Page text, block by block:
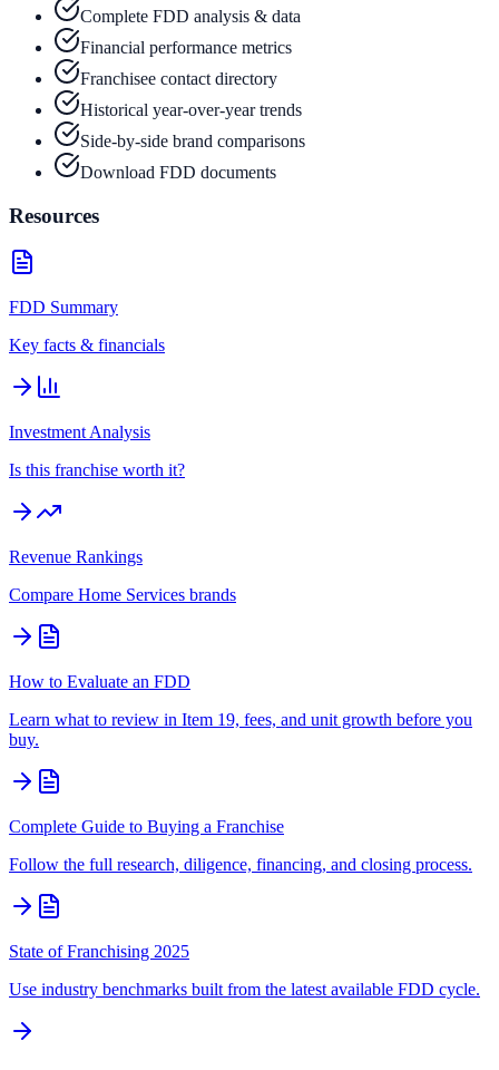
Complete FDD analysis & data
Financial performance metrics
Franchisee contact directory
Historical year-over-year trends
Side-by-side brand comparisons
Download FDD documents
Resources
FDD Summary
Key facts & financials
Investment Analysis
Is this franchise worth it?
Revenue Rankings
Compare Home Services brands
How to Evaluate an FDD
Learn what to review in Item 19, fees, and unit growth before you
buy.
Complete Guide to Buying a Franchise
Follow the full research, diligence, financing, and closing process.
State of Franchising 2025
Use industry benchmarks built from the latest available FDD cycle.